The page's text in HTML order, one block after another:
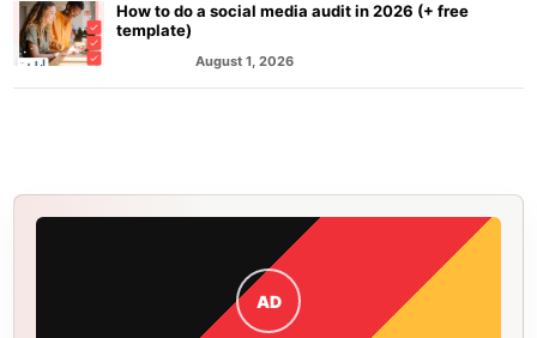
How to do a social media audit in 2026 (+ free
template)
August 1, 2026
AD